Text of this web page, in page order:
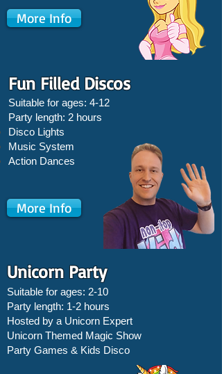
More Info
More Info
Fun Filled Discos
Suitable for ages: 4-12
Party length: 2 hours
Disco Lights
Music System
Action Dances
Unicorn Party
Suitable for ages: 2-10
Party length: 1-2 hours
Hosted by a Unicorn Expert
Unicorn Themed Magic Show
Party Games & Kids Disco